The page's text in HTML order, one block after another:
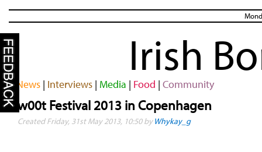
Irish
News| Interviews| Media | Food | Community
w00t Festival 2013 in Copenhagen
Created Friday, 31st May 2013, 10:50 byWhykay_g